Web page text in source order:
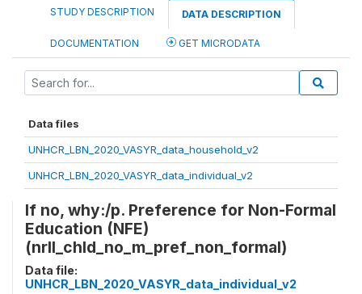
STUDY DESCRIPTION DATA DESCRIPTION
DOCUMENTATION GET MICRODATA
Data files
UNHCR_LBN_2020_VASYR_data_household_v2
UNHCR_LBN_2020_VASYR_data_individual_v2
If no, why:/p. Preference for Non-Formal
Education (NFE)
(nrll_chld_no_m_pref_non_formal)
Data file:
UNHCR_LBN_2020_VASYR_data_individual_v2